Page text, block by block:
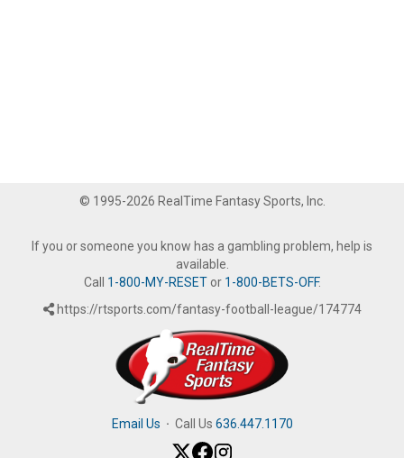
© 1995-2026 RealTime Fantasy Sports, Inc.
If you or someone you know has a gambling problem, help is
available.
Call 1-800-MY-RESETor 1-800-BETS-OFF.
https://rtsports.com/fantasy-football-league/174774
Email Us · Call Us 636.447.1170